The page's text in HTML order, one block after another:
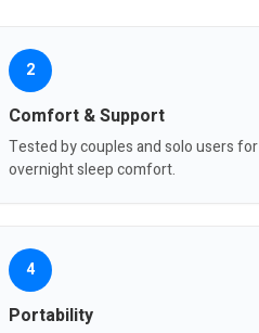
2
Comfort & Support
Tested by couples and solo users for
overnight sleep comfort.
4
Portability